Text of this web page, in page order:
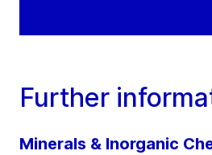
Further
Minerals & Inorganic